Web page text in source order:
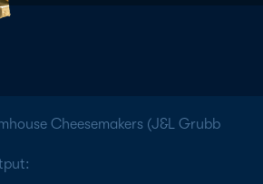
Cheesemakers (J&L Grubb